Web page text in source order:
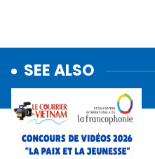
SEE ALSO